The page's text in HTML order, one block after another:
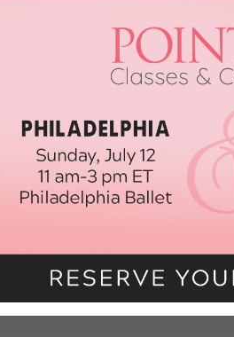
四大洲的SP 感受是细腻动人 同时也觉
16年COC的旧图 还附上了祝福的话 现
找出来 为你们献上祝福…”
such fun to see the music and the
Enjoy, bunheads.
available outside of NBC’s
last year at the Skate America